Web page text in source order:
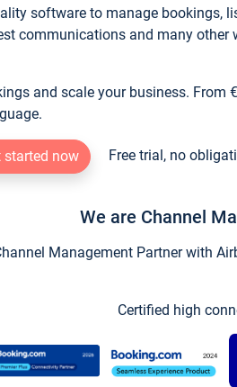
software to manage bookings,
communications and many other
and scale your business. From
started now Free trial, no
We are Channel
Management Partner with
Certified high